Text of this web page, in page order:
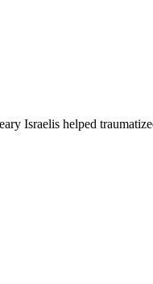
Israelis helped